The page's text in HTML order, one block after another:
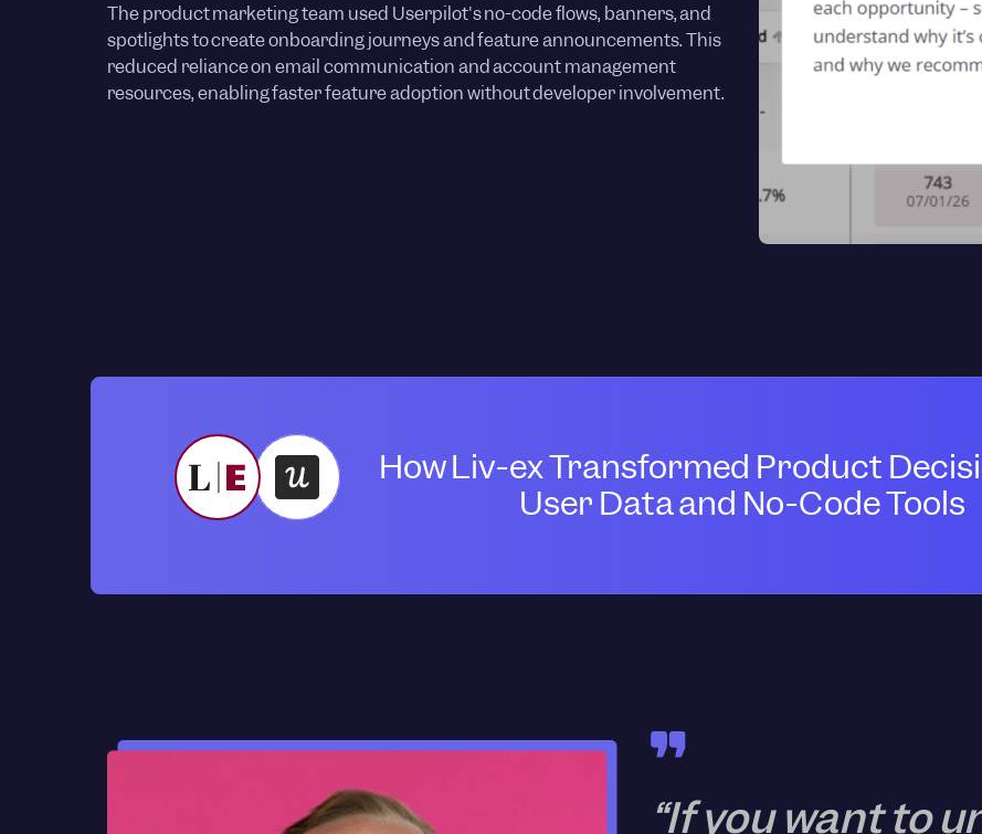
The product marketing team used Userpilot's no-code flows, banners, and
spotlights to create onboarding journeys and feature announcements. This
reduced reliance on email communication and account management
resources, enabling faster feature adoption without developer involvement.
How Liv-ex Transformed Product
User Data and No-Code Tools
“If you want to